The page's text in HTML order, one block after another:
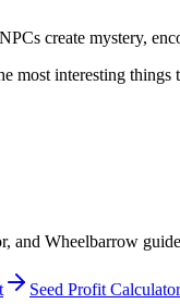
create mystery,
most interesting things
and Wheelbarrow
Seed Profit Calculator